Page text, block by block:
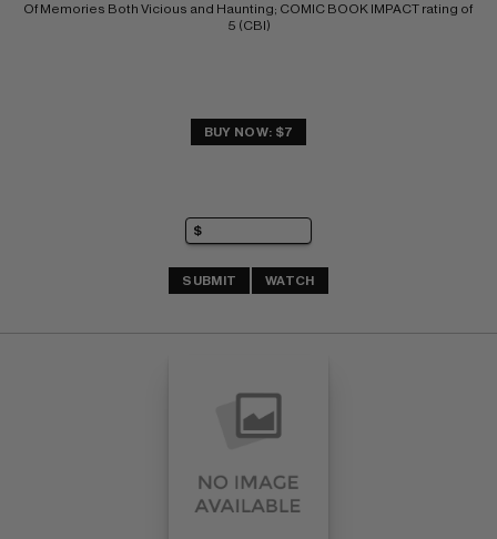
Of Memories Both Vicious and Haunting; COMIC BOOK IMPACT rating of
5 (CBI)
BUY NOW: $7
SUBMIT WATCH